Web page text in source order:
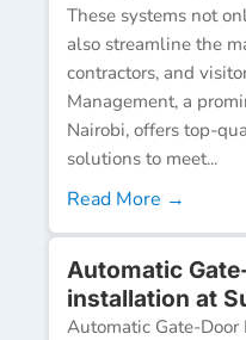
These systems not
also streamline the
contractors, and
Management, a
Nairobi, offers top-
solutions to meet...
Read More →
Automatic
installation at
Automatic Gate-